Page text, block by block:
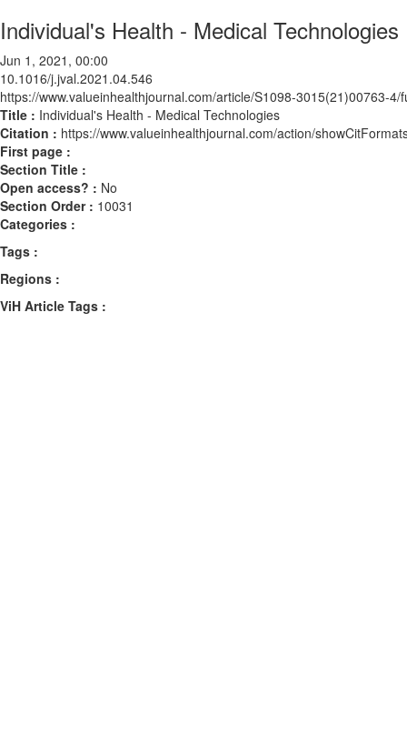
Individual's Health - Medical Technologies
Jun 1, 2021, 00:00
10.1016/j.jval.2021.04.546
https://www.valueinhealthjournal.com/article/S1098-3015(21)00763-4/
Title : Individual's Health - Medical Technologies
Citation : https://www.valueinhealthjournal.com/action/
First page :
Section Title :
Open access? : No
Section Order : 10031
Categories :
Tags :
Regions :
ViH Article Tags :